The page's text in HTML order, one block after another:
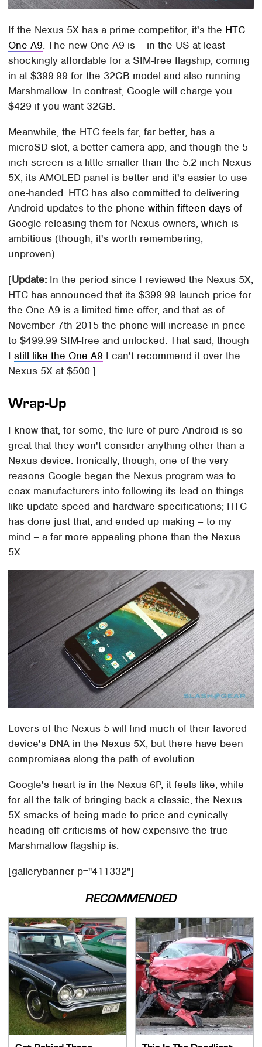
If the Nexus 5X has a prime competitor, it's the HTC
One A9. The new One A9 is – in the US at least –
shockingly affordable for a SIM-free flagship, coming
in at $399.99 for the 32GB model and also running
Marshmallow. In contrast, Google will charge you
$429 if you want 32GB.
Meanwhile, the HTC feels far, far better, has a
microSD slot, a better camera app, and though the 5-
inch screen is a little smaller than the 5.2-inch Nexus
5X, its AMOLED panel is better and it's easier to use
one-handed. HTC has also committed to delivering
Android updates to the phonewithin fifteen days of
Google releasing them for Nexus owners, which is
ambitious (though, it's worth remembering,
unproven).
[Update: In the period since I reviewed the Nexus 5X,
HTC has announced that its $399.99 launch price for
the One A9 is a limited-time offer, and that as of
November 7th 2015 the phone will increase in price
to $499.99 SIM-free and unlocked. That said, though
Istill like the One A9 I can't recommend it over the
Nexus 5X at $500.]
Wrap-Up
I know that, for some, the lure of pure Android is so
great that they won't consider anything other than a
Nexus device. Ironically, though, one of the very
reasons Google began the Nexus program was to
coax manufacturers into following its lead on things
like update speed and hardware specifications; HTC
has done just that, and ended up making – to my
mind – a far more appealing phone than the Nexus
5X.
Lovers of the Nexus 5 will find much of their favored
device's DNA in the Nexus 5X, but there have been
compromises along the path of evolution.
Google's heart is in the Nexus 6P, it feels like, while
for all the talk of bringing back a classic, the Nexus
5X smacks of being made to price and cynically
heading off criticisms of how expensive the true
Marshmallow flagship is.
[gallerybanner p="411332"]
RECOMMENDED